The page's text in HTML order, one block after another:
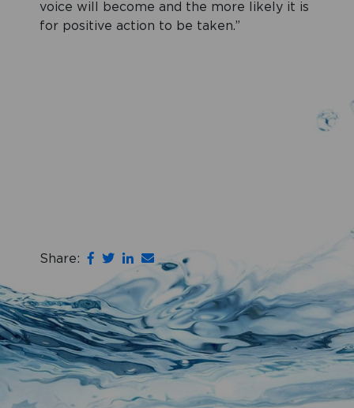
voice will become and the more likely it is
for positive action to be taken.”
Share: